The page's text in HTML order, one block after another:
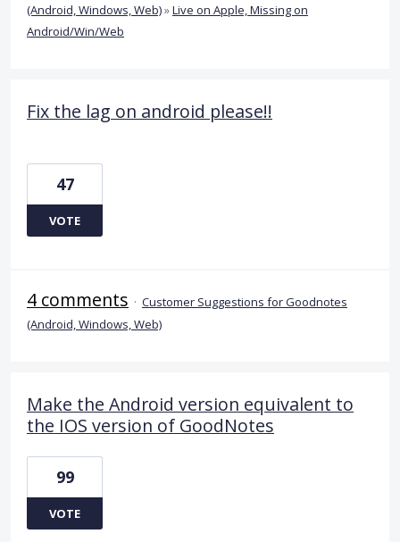
(Android, Windows, Web)»Live on Apple, Missing on
Android/Win/Web
Fix the lag on android please!!
47
VOTE
4 comments · Customer Suggestions for Goodnotes
(Android, Windows, Web)
Make the Android version equivalent to
the IOS version of GoodNotes
99
VOTE